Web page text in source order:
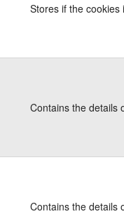
Stores if the
Contains the details
Contains the details